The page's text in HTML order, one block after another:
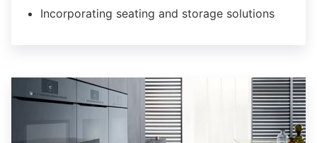
Incorporating seating and storage solutions